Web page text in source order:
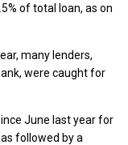
of total loan, as on
many lenders,
were caught for
June last year for
followed by a